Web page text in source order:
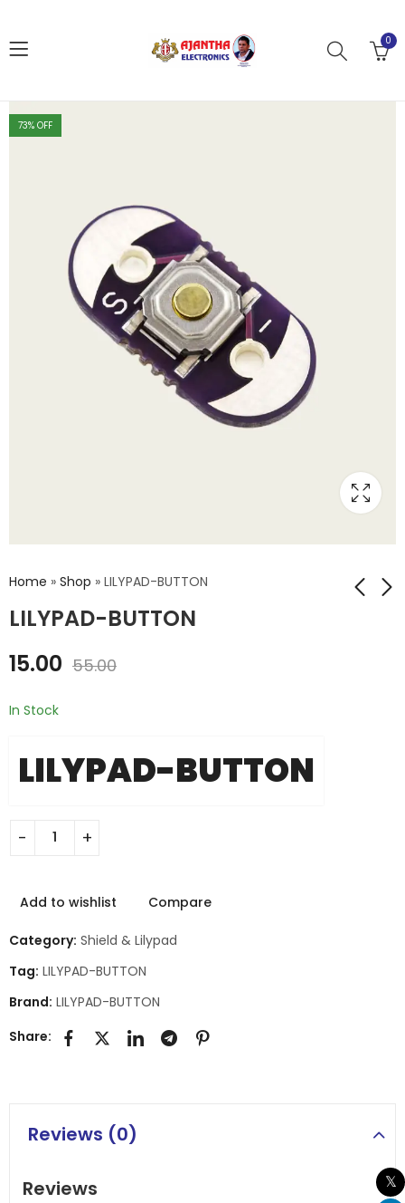
0
73% OFF
Home » Shop » LILYPAD-BUTTON
LILYPAD-BUTTON
15.00 55.00
In Stock
LILYPAD-BUTTON
Add to wishlist Compare
Category: Shield & Lilypad
Tag: LILYPAD-BUTTON
Brand: LILYPAD-BUTTON
Share:
Reviews (0)
Reviews